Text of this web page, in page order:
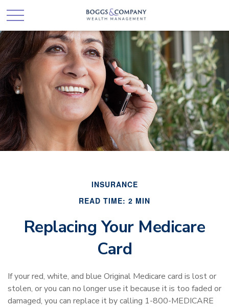
INSURANCE
READ TIME: 2 MIN
Replacing Your Medicare
Card
If your red, white, and blue Original Medicare card is lost or
stolen, or you can no longer use it because it is too faded or
damaged, you can replace it by calling 1-800-MEDICARE